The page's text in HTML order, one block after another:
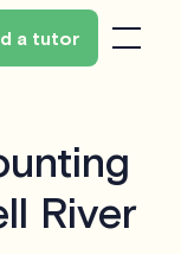
a tutor
River